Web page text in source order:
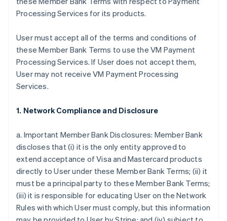
Processing Services for its products.
User must accept all of the terms and conditions of
these Member Bank Terms to use the VM Payment
Processing Services. If User does not accept them,
User may not receive VM Payment Processing
Services.
1. Network Compliance and Disclosure
a. Important Member Bank Disclosures: Member Bank
discloses that (i) it is the only entity approved to
extend acceptance of Visa and Mastercard products
directly to User under these Member Bank Terms; (ii) it
must be a principal party to these Member Bank Terms;
(iii) it is responsible for educating User on the Network
Rules with which User must comply, but this information